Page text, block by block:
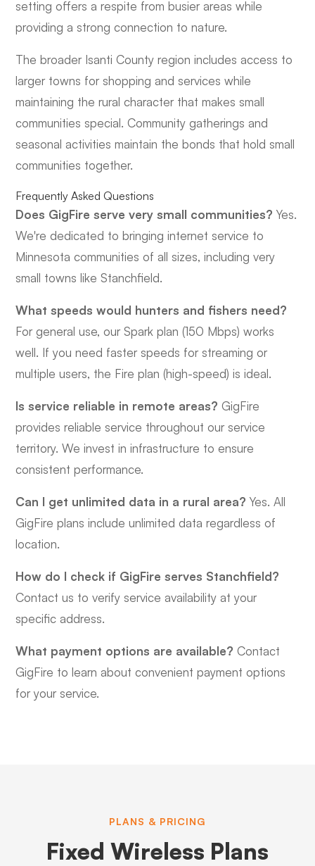
setting offers a respite from busier areas while
providing a strong connection to nature.
The broader Isanti County region includes access to
larger towns for shopping and services while
maintaining the rural character that makes small
communities special. Community gatherings and
seasonal activities maintain the bonds that hold small
communities together.
Frequently Asked Questions
Does GigFire serve very small communities? Yes.
We're dedicated to bringing internet service to
Minnesota communities of all sizes, including very
small towns like Stanchfield.
What speeds would hunters and fishers need?
For general use, our Spark plan (150 Mbps) works
well. If you need faster speeds for streaming or
multiple users, the Fire plan (high-speed) is ideal.
Is service reliable in remote areas? GigFire
provides reliable service throughout our service
territory. We invest in infrastructure to ensure
consistent performance.
Can I get unlimited data in a rural area? Yes. All
GigFire plans include unlimited data regardless of
location.
How do I check if GigFire serves Stanchfield?
Contact us to verify service availability at your
specific address.
What payment options are available? Contact
GigFire to learn about convenient payment options
for your service.
PLANS & PRICING
Fixed Wireless Plans